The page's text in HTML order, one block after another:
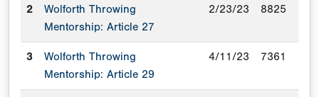
2
Wolforth Throwing
Mentorship: Article 27
2/23/23 8825
3
Wolforth Throwing
Mentorship: Article 29
4/11/23 7361